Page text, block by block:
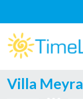
Villa Meyra